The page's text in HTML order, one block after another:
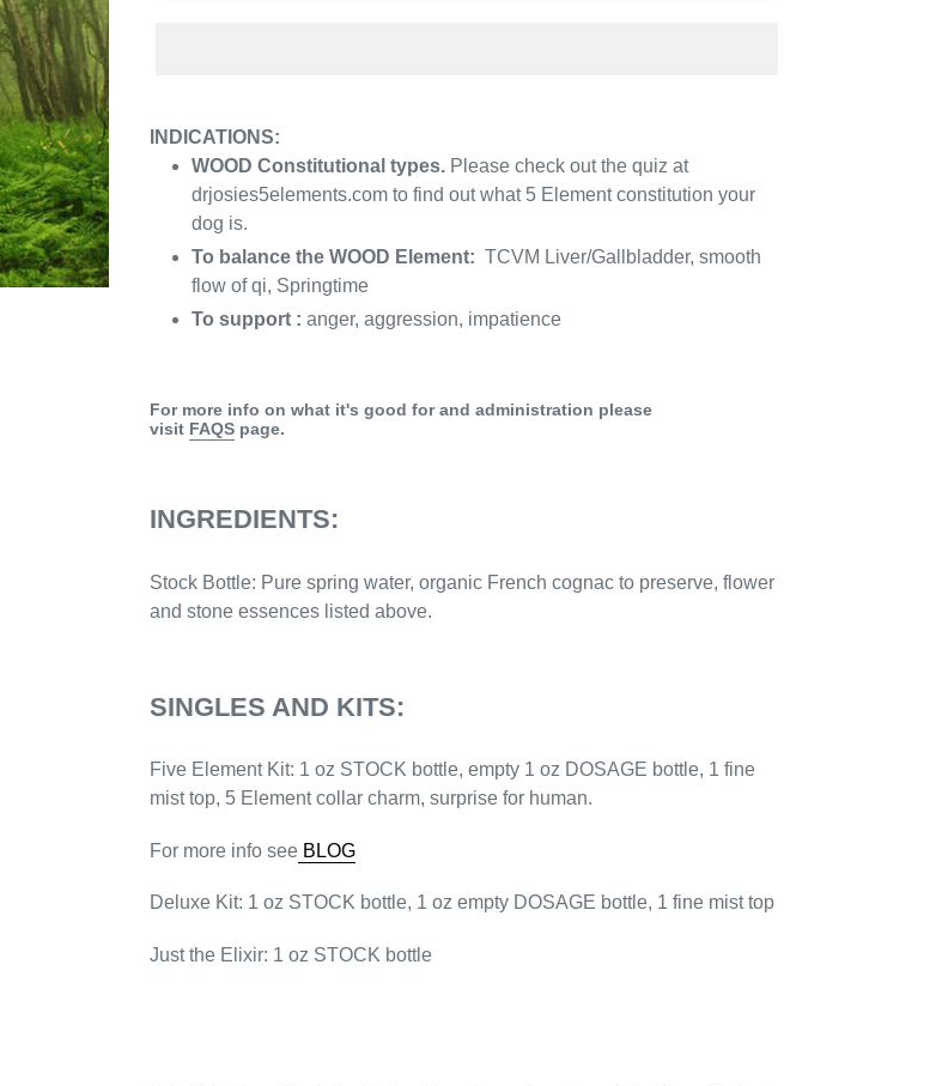
product
INDICATIONS:
WOOD Constitutional types. Please check out the quiz at
drjosies5elements.com to find out what 5 Element constitution your
dog is.
To balance the WOOD Element: TCVM Liver/Gallbladder, smooth
flow of qi, Springtime
To support : anger, aggression, impatience
For more info on what it's good for and administration please
visit FAQS page.
INGREDIENTS:
Stock Bottle: Pure spring water, organic French cognac to preserve, flower
and stone essences listed above.
SINGLES AND KITS:
Five Element Kit: 1 oz STOCK bottle, empty 1 oz DOSAGE bottle, 1 fine
mist top, 5 Element collar charm, surprise for human.
For more info see BLOG
Deluxe Kit: 1 oz STOCK bottle, 1 oz empty DOSAGE bottle, 1 fine mist top
Just the Elixir: 1 oz STOCK bottle